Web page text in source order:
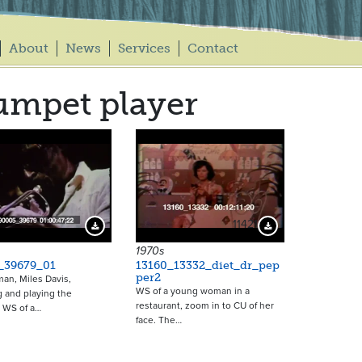
About News Services Contact
player
Download Preview
Miles Davis,
and playing the
of a…
11421 Download Preview
1970s
13160_13332_diet_dr_pep
per2
WS of a young woman in a
restaurant, zoom in to CU of her
face. The…